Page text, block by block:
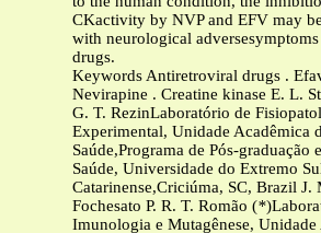
CKactivity by NVP and EFV may
with neurological adversesymptoms
drugs.
Keywords Antiretroviral drugs .
Nevirapine . Creatine kinase E. L.
G. T. RezinLaboratório de
Experimental, Unidade Acadêmica
Saúde,Programa de Pós-graduação
Saúde, Universidade do Extremo
Catarinense,Criciúma, SC, Brazil J.
Fochesato P. R. T. Romão (*
Imunologia e Mutagênese, Unidade